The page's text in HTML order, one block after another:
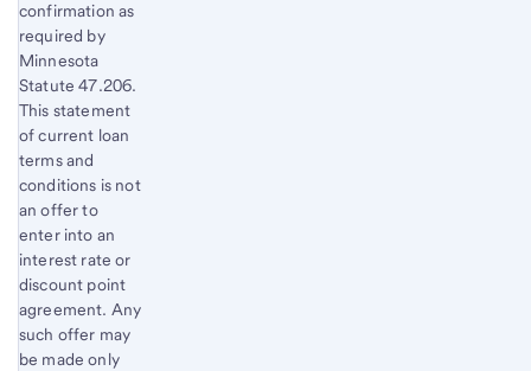
confirmation as
required by
Minnesota
Statute 47.206.
This statement
of current loan
terms and
conditions is not
an offer to
enter into an
interest rate or
discount point
agreement. Any
such offer may
be made only